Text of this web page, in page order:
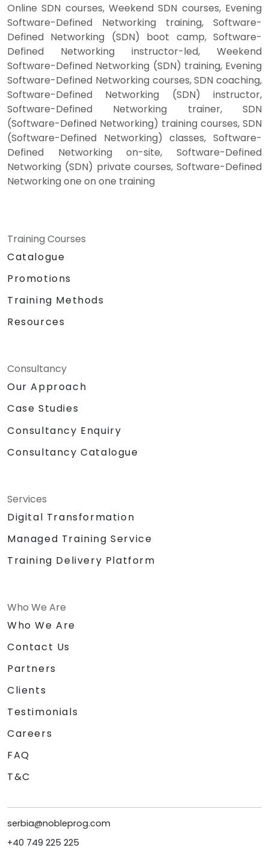
Online SDN courses, Weekend SDN courses, Evening
Software-Defined Networking training, Software-
Defined Networking (SDN) boot camp, Software-
Defined Networking instructor-led, Weekend
Software-Defined Networking (SDN) training, Evening
Software-Defined Networking courses, SDN coaching,
Software-Defined Networking (SDN) instructor,
Software-Defined Networking trainer, SDN
(Software-Defined Networking) training courses, SDN
(Software-Defined Networking) classes, Software-
Defined Networking on-site, Software-Defined
Networking (SDN) private courses, Software-Defined
Networking one on one training
Training Courses
Catalogue
Promotions
Training Methods
Resources
Consultancy
Our Approach
Case Studies
Consultancy Enquiry
Consultancy Catalogue
Services
Digital Transformation
Managed Training Service
Training Delivery Platform
Who We Are
Who We Are
Contact Us
Partners
Clients
Testimonials
Careers
FAQ
T&C
serbia@nobleprog.com
+40 749 225 225